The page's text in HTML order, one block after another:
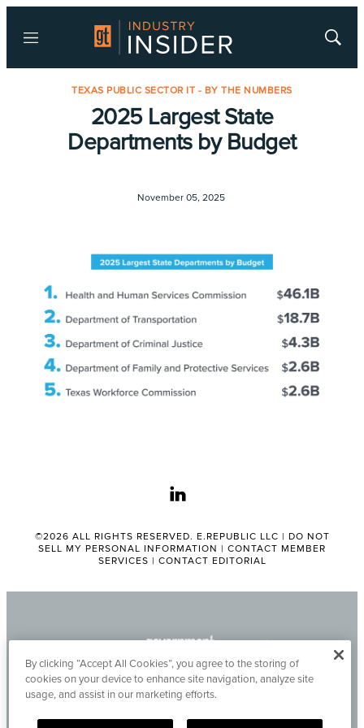
Menu
Show
TEXAS PUBLIC SECTOR IT - BY THE NUMBERS
2025 Largest State
Departments by Budget
November 05, 2025
linkedin
©2026 ALL RIGHTS RESERVED. E.REPUBLIC LLC | DO NOT
SELL MY PERSONAL INFORMATION | CONTACT MEMBER
SERVICES | CONTACT EDITORIAL
By clicking “Accept All Cookies”, you agree to the storing of
cookies on your device to enhance site navigation, analyze site
usage, and assist in our marketing efforts.